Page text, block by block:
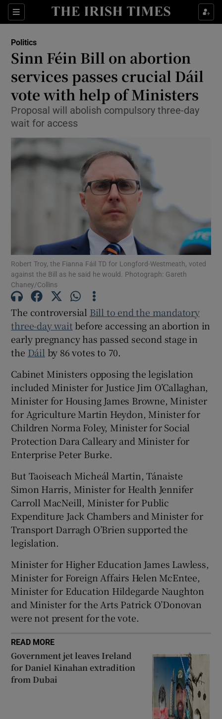
Sections
Show Life & Style sub sections
Show Environment sub sections
Show Technology sub sections
Show Motors sub sections
Show History sub sections
Show Sponsored sub sections
Politics
Sinn Féin Bill on abortion
services passes crucial Dáil
vote with help of Ministers
Proposal will abolish compulsory three-day
wait for access
Robert Troy, the Fianna Fáil TD for Longford-Westmeath, voted
against the Bill as he said he would. Photograph: Gareth
Chaney/Collins
The controversial Bill to end the mandatory
three-day wait before accessing an abortion in
early pregnancy has passed second stage in
the Dáil by 86 votes to 70.
Cabinet Ministers opposing the legislation
included Minister for Justice Jim O’Callaghan,
Minister for Housing James Browne, Minister
for Agriculture Martin Heydon, Minister for
Children Norma Foley, Minister for Social
Protection Dara Calleary and Minister for
Enterprise Peter Burke.
But Taoiseach Micheál Martin, Tánaiste
Simon Harris, Minister for Health Jennifer
Carroll MacNeill, Minister for Public
Expenditure Jack Chambers and Minister for
Transport Darragh O’Brien supported the
legislation.
Minister for Higher Education James Lawless,
Minister for Foreign Affairs Helen McEntee,
Minister for Education Hildegarde Naughton
and Minister for the Arts Patrick O’Donovan
were not present for the vote.
READ MORE
Government jet leaves Ireland
for Daniel Kinahan extradition
from Dubai